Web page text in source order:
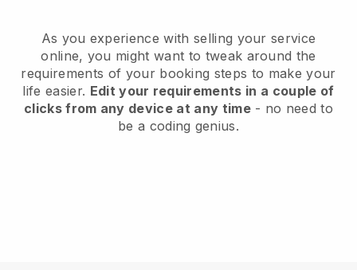
As you experience with selling your service
online, you might want to tweak around the
requirements of your booking steps to make your
life easier. Edit your requirements in a couple of
clicks from any device at any time- no need to
be a coding genius.